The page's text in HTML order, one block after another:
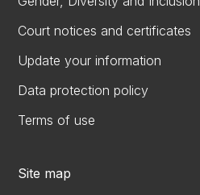
Court notices and certificates
Update your information
Data protection policy
Terms of use
Site map